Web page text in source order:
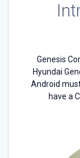
Genesis
Hyundai
Android
have a